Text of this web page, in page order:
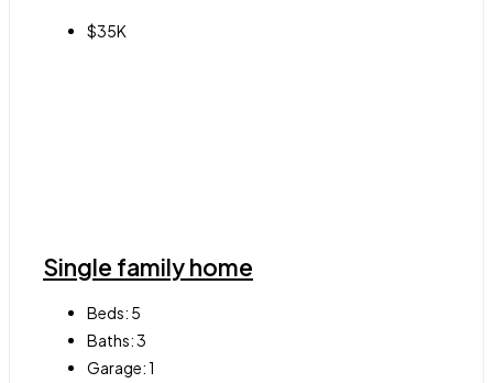
$35K
Single family home
Beds: 5
Baths:3
Garage:1